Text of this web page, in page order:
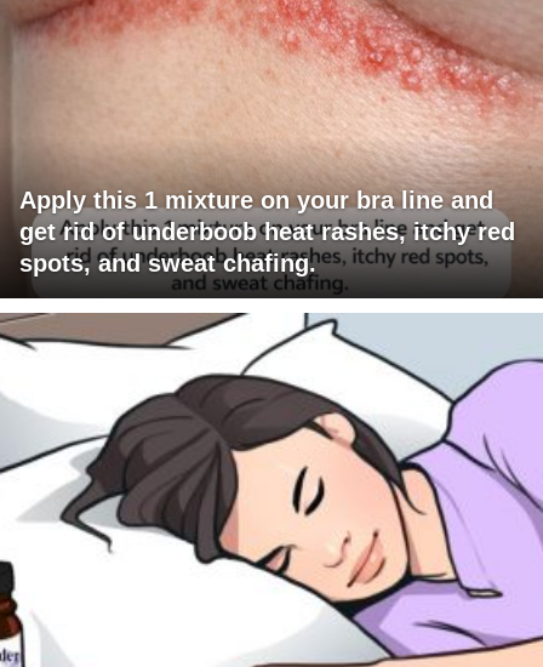
Apply this 1 mixture on your bra line and
get rid of underboob heat rashes, itchy red
spots, and sweat chafing.